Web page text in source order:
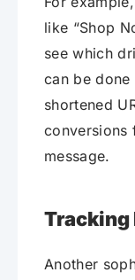
like “Shop
see which
can be
shortened
conversions
message.
Tracking
Another